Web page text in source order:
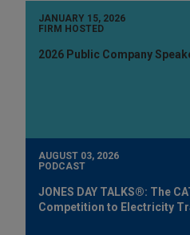
JANUARY 15, 2026
FIRM HOSTED
2026 Public Company
AUGUST 03, 2026
PODCAST
JONES DAY TALKS®: The
Competition to Electricity